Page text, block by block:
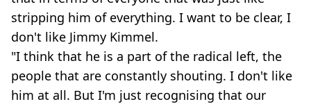
stripping him of everything. I want to be clear, I
don't like Jimmy Kimmel.
"I think that he is a part of the radical left, the
people that are constantly shouting. I don't like
him at all. But I'm just recognising that our